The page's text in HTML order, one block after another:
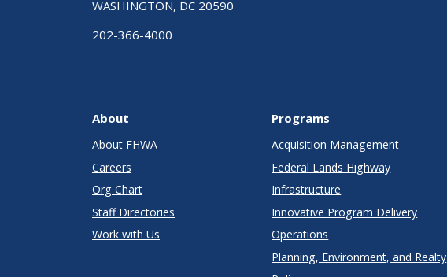
WASHINGTON, DC 20590
202-366-4000
About
About FHWA
Careers
Org Chart
Staff Directories
Work with Us
Programs
Acquisition Management
Federal Lands Highway
Infrastructure
Innovative Program Delivery
Operations
Planning, Environment, and Realty